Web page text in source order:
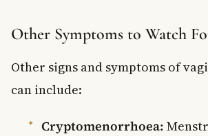
Other Symptoms to Watch
Other signs and symptoms of
can include:
Cryptomenorrhoea: